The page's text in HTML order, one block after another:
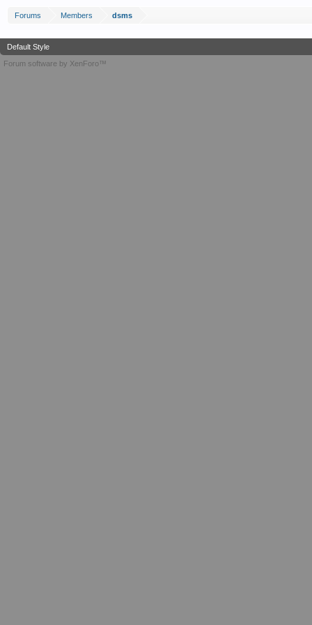
Forums Members dsms
Default Style
Forum software by XenForo™